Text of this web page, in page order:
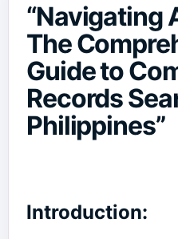
“Navigating
The
Guide to
Records
Philippines”
Introduction: